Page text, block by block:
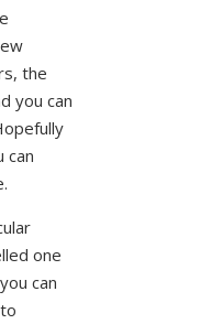
the
you can
can
one
can